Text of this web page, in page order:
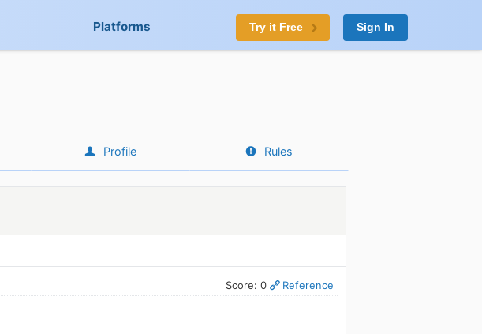
Platforms Try it Free Sign In
Profile Rules
Score: 0 Reference